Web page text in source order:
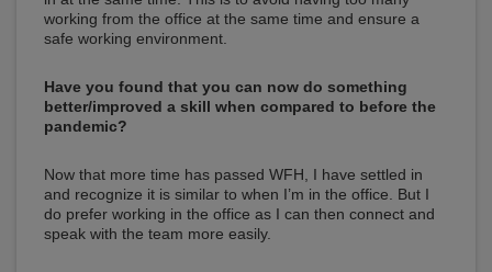
working from the office at the same time and ensure a
safe working environment.
Have you found that you can now do something
better/improved a skill when compared to before the
pandemic?
Now that more time has passed WFH, I have settled in
and recognize it is similar to when I’m in the office. But I
do prefer working in the office as I can then connect and
speak with the team more easily.